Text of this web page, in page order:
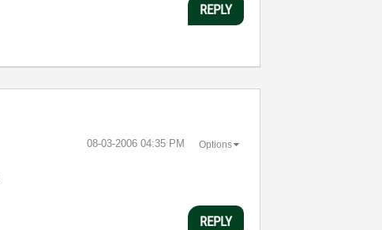
REPLY
‎08-03-2006 04:35 PM Options
REPLY